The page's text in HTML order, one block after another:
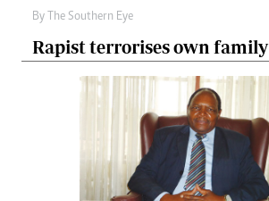
By The Southern Eye
Rapist terrorises own family